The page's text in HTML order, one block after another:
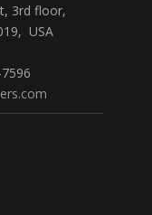
3rd floor,
USA